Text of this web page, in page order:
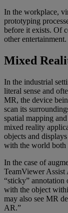
In the workplace,
prototyping
before it exists. Of
other entertainment.
Mixed
In the industrial
literal sense and
MR, the device
scan its
spatial mapping
mixed reality
objects and
with the world
In the case of
TeamViewer Assist
“sticky” annotation
with the object
may also see MR
AR.”